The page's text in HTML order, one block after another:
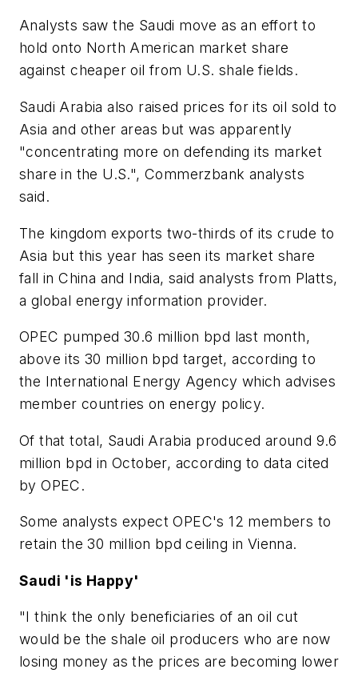
Analysts saw the Saudi move as an effort to
hold onto North American market share
against cheaper oil from U.S. shale fields.
Saudi Arabia also raised prices for its oil sold to
Asia and other areas but was apparently
"concentrating more on defending its market
share in the U.S.", Commerzbank analysts
said.
The kingdom exports two-thirds of its crude to
Asia but this year has seen its market share
fall in China and India, said analysts from Platts,
a global energy information provider.
OPEC pumped 30.6 million bpd last month,
above its 30 million bpd target, according to
the International Energy Agency which advises
member countries on energy policy.
Of that total, Saudi Arabia produced around 9.6
million bpd in October, according to data cited
by OPEC.
Some analysts expect OPEC's 12 members to
retain the 30 million bpd ceiling in Vienna.
Saudi 'is Happy'
"I think the only beneficiaries of an oil cut
would be the shale oil producers who are now
losing money as the prices are becoming lower